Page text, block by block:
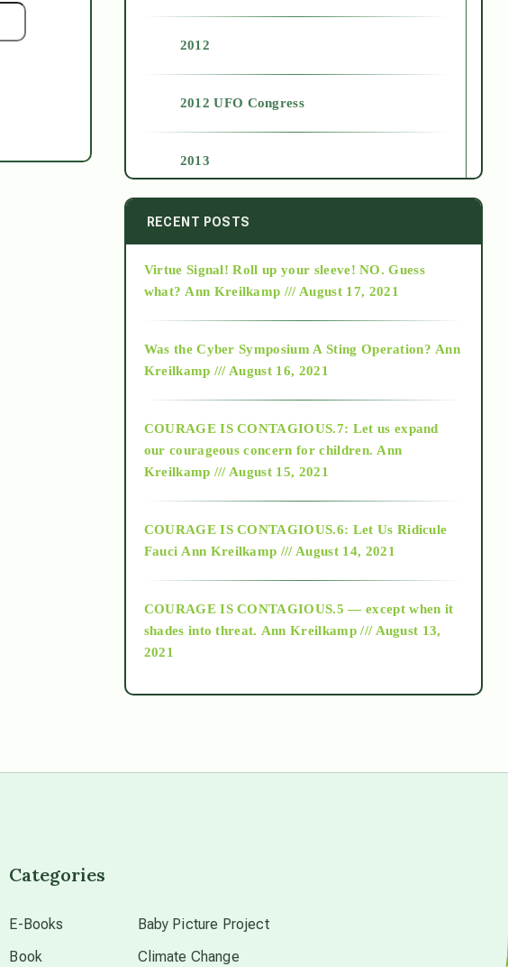
2012
2012 UFO Congress
2013
2014
2015
2018
Alt-Epistemology
as above so below
RECENT POSTS
Virtue Signal! Roll up your sleeve! NO. Guess
what? Ann Kreilkamp /// August 17, 2021
Was the Cyber Symposium A Sting Operation? Ann
Kreilkamp /// August 16, 2021
COURAGE IS CONTAGIOUS.7: Let us expand
our courageous concern for children. Ann
Kreilkamp /// August 15, 2021
COURAGE IS CONTAGIOUS.6: Let Us Ridicule
Fauci Ann Kreilkamp /// August 14, 2021
COURAGE IS CONTAGIOUS.5 — except when it
shades into threat. Ann Kreilkamp /// August 13,
2021
Categories
E-Books
Book
Baby Picture Project
Climate Change